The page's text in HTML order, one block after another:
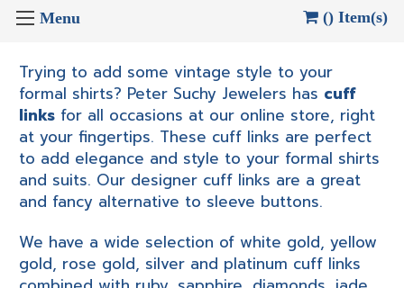
() Item(s)
Trying to add some vintage style to your
formal shirts? Peter Suchy Jewelers has cuff
links for all occasions at our online store, right
at your fingertips. These cuff links are perfect
to add elegance and style to your formal shirts
and suits. Our designer cuff links are a great
and fancy alternative to sleeve buttons.
We have a wide selection of white gold, yellow
gold, rose gold, silver and platinum cuff links